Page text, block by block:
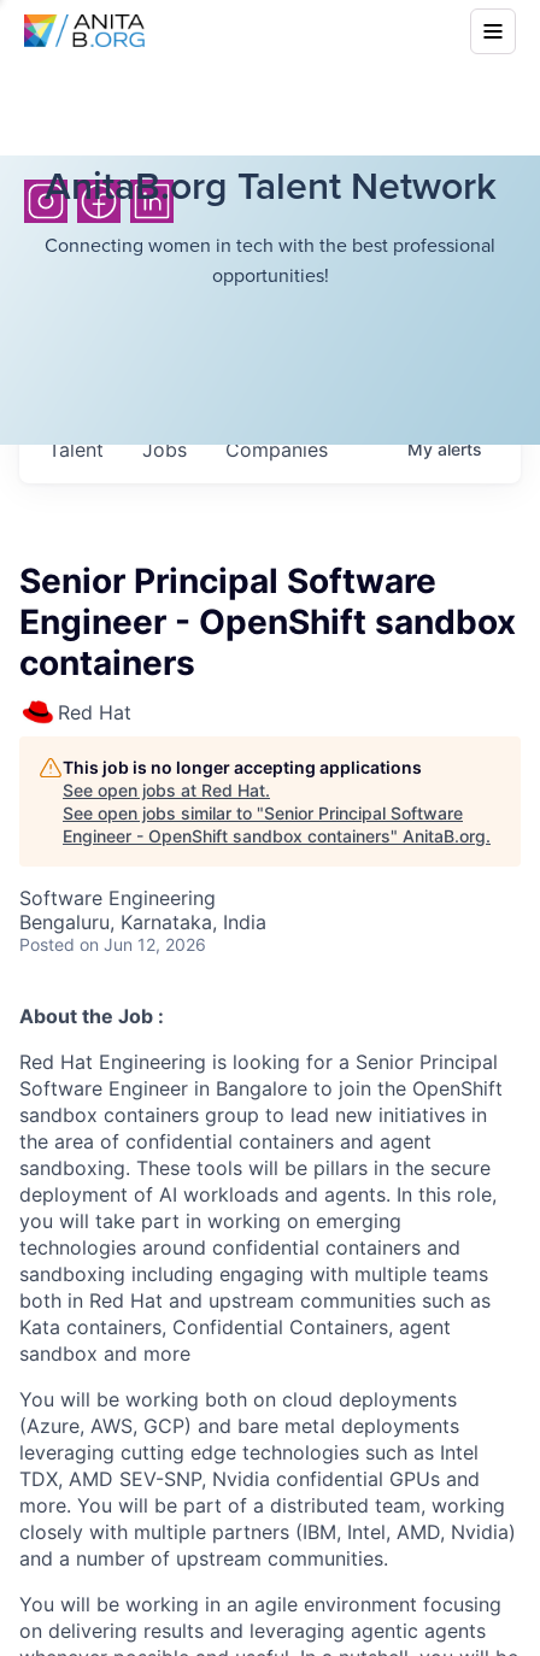
AnitaB.org Talent Network
Connecting women in tech with the best professional
opportunities!
Jobs Companies
Talent Myalerts
Senior Principal Software
Engineer - OpenShift sandbox
containers
Red Hat
This job is no longer accepting applications
See open jobs at Red Hat.
See open jobs similar to "Senior Principal Software
Engineer - OpenShift sandbox containers" AnitaB.org.
Software Engineering
Bengaluru, Karnataka, India
Posted on Jun 12, 2026
About the Job :
Red Hat Engineering is looking for a Senior Principal
Software Engineer in Bangalore to join the OpenShift
sandbox containers group to lead new initiatives in
the area of confidential containers and agent
sandboxing. These tools will be pillars in the secure
deployment of AI workloads and agents. In this role,
you will take part in working on emerging
technologies around confidential containers and
sandboxing including engaging with multiple teams
both in Red Hat and upstream communities such as
Kata containers, Confidential Containers, agent
sandbox and more
You will be working both on cloud deployments
(Azure, AWS, GCP) and bare metal deployments
leveraging cutting edge technologies such as Intel
TDX, AMD SEV-SNP, Nvidia confidential GPUs and
more. You will be part of a distributed team, working
closely with multiple partners (IBM, Intel, AMD, Nvidia)
and a number of upstream communities.
You will be working in an agile environment focusing
on delivering results and leveraging agentic agents